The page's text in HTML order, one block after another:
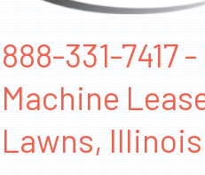
888-331-7417
Machine
Lawns,